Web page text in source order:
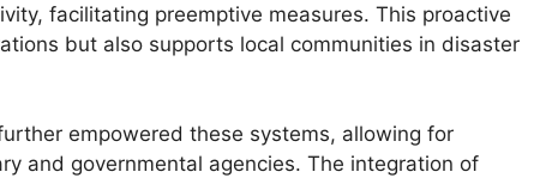
facilitating preemptive measures. This proactive
but also supports local communities in disaster
empowered these systems, allowing for
and governmental agencies. The integration of